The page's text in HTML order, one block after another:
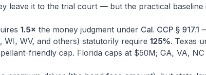
leave it to the trial court — but the practical baseline
1.5× the money judgment under Cal. CCP § 917.1
WI, WV, and others) statutorily require 125%. Texas
friendly cap. Florida caps at $50M; GA, VA, NC